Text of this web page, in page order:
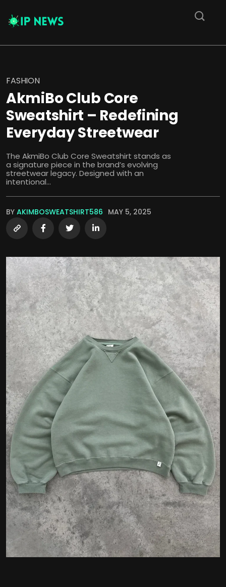
FASHION
AkmiBo Club Core
Sweatshirt – Redefining
Everyday Streetwear
The AkmiBo Club Core Sweatshirt stands as
a signature piece in the brand’s evolving
streetwear legacy. Designed with an
intentional...
BY AKIMBOSWEATSHIRT586 MAY 5, 2025